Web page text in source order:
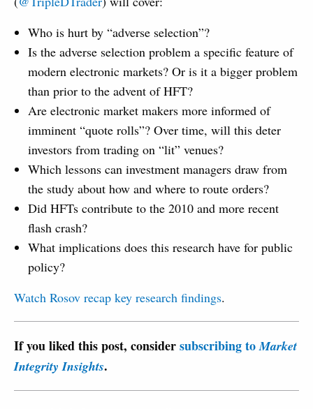
Who is hurt by “adverse selection”?
Is the adverse selection problem a specific feature of
modern electronic markets? Or is it a bigger problem
than prior to the advent of HFT?
Are electronic market makers more informed of
imminent “quote rolls”? Over time, will this deter
investors from trading on “lit” venues?
Which lessons can investment managers draw from
the study about how and where to route orders?
Did HFTs contribute to the 2010 and more recent
flash crash?
What implications does this research have for public
policy?
Watch Rosov recap key research findings.
If you liked this post, considersubscribing toMarket
Integrity Insights.